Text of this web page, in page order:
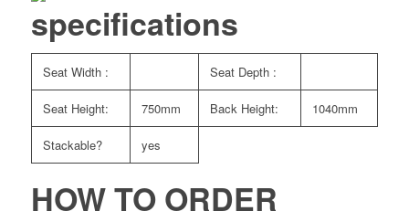
specifications
Seat Width : Seat Depth :
Seat Height: 750mm Back Height: 1040mm
Stackable? yes
HOW TO ORDER